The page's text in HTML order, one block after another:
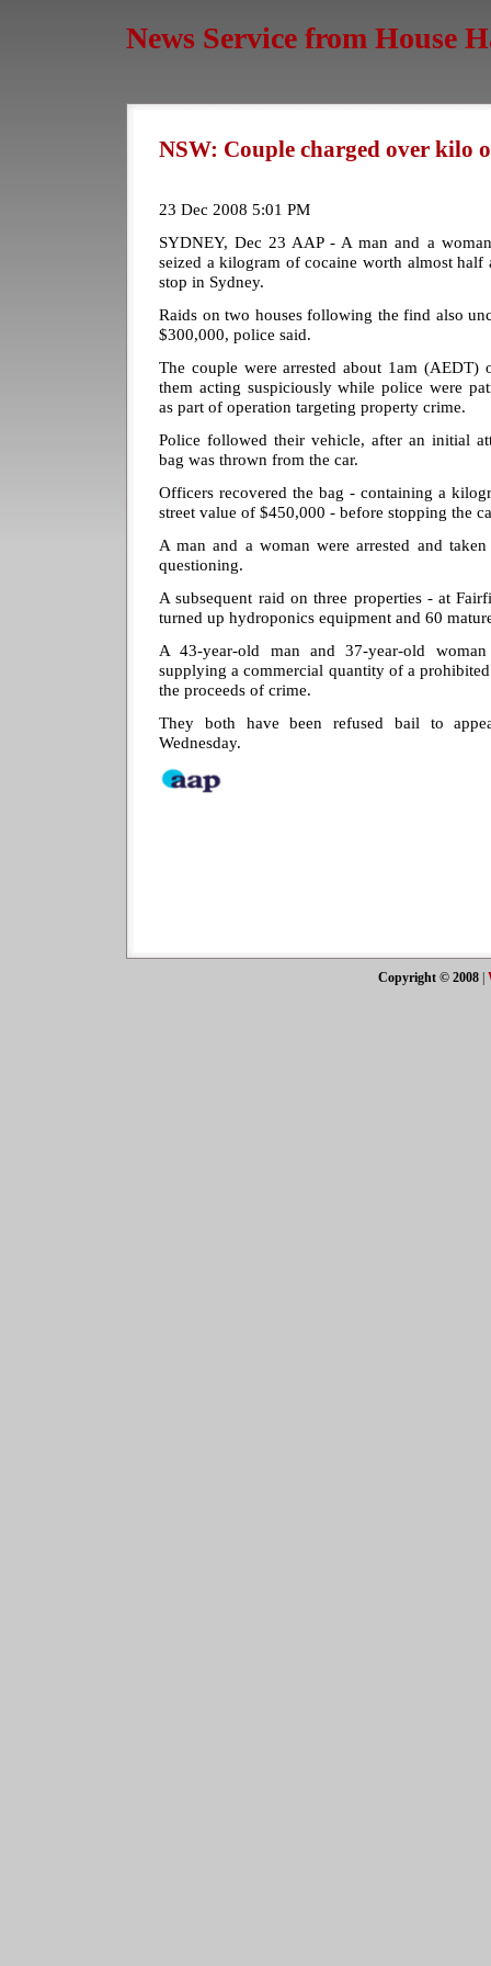
News Service from House
NSW: Couple charged over kilo
23 Dec 2008 5:01 PM
SYDNEY, Dec 23 AAP - A man and a
seized a kilogram of cocaine worth almost
stop in Sydney.
Raids on two houses following the find also
$300,000, police said.
The couple were arrested about 1am (AEDT)
them acting suspiciously while police were
as part of operation targeting property crime.
Police followed their vehicle, after an initial
bag was thrown from the car.
Officers recovered the bag - containing a
street value of $450,000 - before stopping the
A man and a woman were arrested and
questioning.
A subsequent raid on three properties - at
turned up hydroponics equipment and 60
A 43-year-old man and 37-year-old
supplying a commercial quantity of a
the proceeds of crime.
They both have been refused bail to
Wednesday.
Copyright © 2008|